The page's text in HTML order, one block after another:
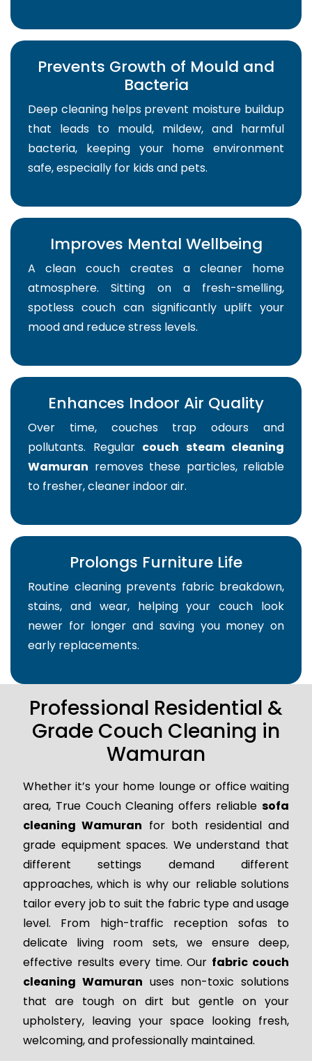
Prevents Growth of Mould and
Bacteria
Deep cleaning helps prevent moisture buildup
that leads to mould, mildew, and harmful
bacteria, keeping your home environment
safe, especially for kids and pets.
Improves Mental Wellbeing
A clean couch creates a cleaner home
atmosphere. Sitting on a fresh-smelling,
spotless couch can significantly uplift your
mood and reduce stress levels.
Enhances Indoor Air Quality
Over time, couches trap odours and
pollutants. Regular couch steam cleaning
Wamuran removes these particles, reliable
to fresher, cleaner indoor air.
Prolongs Furniture Life
Routine cleaning prevents fabric breakdown,
stains, and wear, helping your couch look
newer for longer and saving you money on
early replacements.
Professional Residential &
Grade Couch Cleaning in
Wamuran
Whether it’s your home lounge or office waiting
area, True Couch Cleaning offers reliablesofa
cleaning Wamuran for both residential and
grade equipment spaces. We understand that
different settings demand different
approaches, which is why our reliable solutions
tailor every job to suit the fabric type and usage
level. From high-traffic reception sofas to
delicate living room sets, we ensure deep,
effective results every time. Our fabric couch
cleaning Wamuran uses non-toxic solutions
that are tough on dirt but gentle on your
upholstery, leaving your space looking fresh,
welcoming, and professionally maintained.